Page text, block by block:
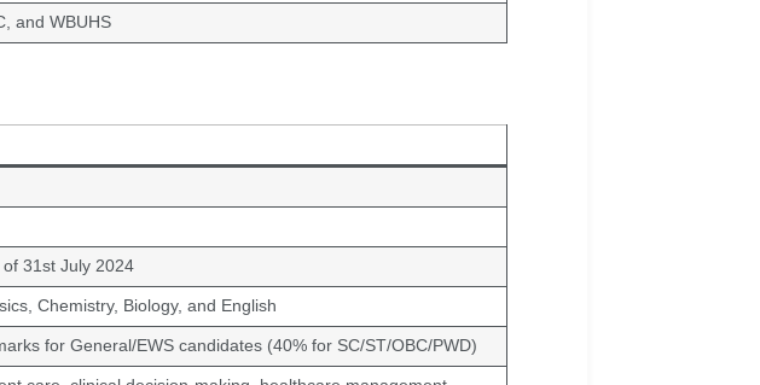
and WBUHS
31st July 2024
Chemistry, Biology, and English
for General/EWS candidates (40% for SC/ST/OBC/PWD)